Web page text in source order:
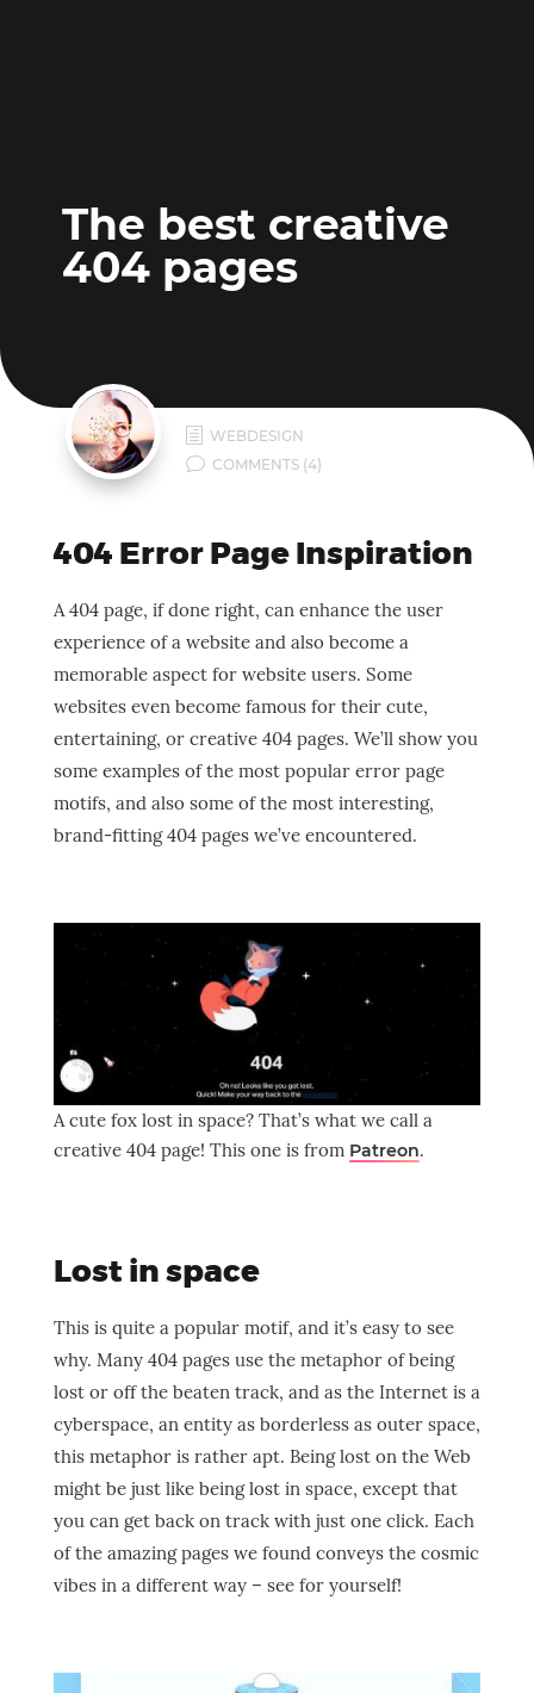
The best creative
404 pages
h WEBDESIGN
v COMMENTS (4)
404 Error Page Inspiration
A 404 page, if done right, can enhance the user
experience of a website and also become a
memorable aspect for website users. Some
websites even become famous for their cute,
entertaining, or creative 404 pages. We’ll show you
some examples of the most popular error page
motifs, and also some of the most interesting,
brand-fitting 404 pages we’ve encountered.
A cute fox lost in space? That’s what we call a
creative 404 page! This one is from Patreon.
Lost in space
This is quite a popular motif, and it’s easy to see
why. Many 404 pages use the metaphor of being
lost or off the beaten track, and as the Internet is a
cyberspace, an entity as borderless as outer space,
this metaphor is rather apt. Being lost on the Web
might be just like being lost in space, except that
you can get back on track with just one click. Each
of the amazing pages we found conveys the cosmic
vibes in a different way – see for yourself!